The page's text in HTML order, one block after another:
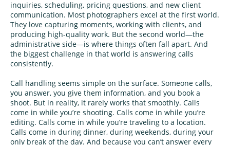
inquiries, scheduling, pricing questions, and new client
communication. Most photographers excel at the first world.
They love capturing moments, working with clients, and
producing high-quality work. But the second world—the
administrative side—is where things often fall apart. And
the biggest challenge in that world is answering calls
consistently.
Call handling seems simple on the surface. Someone calls,
you answer, you give them information, and you book a
shoot. But in reality, it rarely works that smoothly. Calls
come in while you’re shooting. Calls come in while you’re
editing. Calls come in while you’re traveling to a location.
Calls come in during dinner, during weekends, during your
only break of the day. And because you can’t answer every